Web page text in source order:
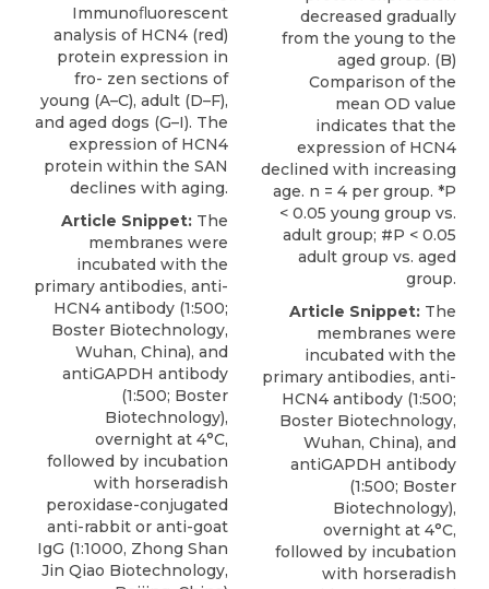
Immunoﬂuorescent
analysis of HCN4 (red)
protein expression in
fro- zen sections of
young (A–C), adult (D–F),
and aged dogs (G–I). The
expression of HCN4
protein within the SAN
declines with aging.
Article Snippet: The
membranes were
incubated with the
primary antibodies, anti-
HCN4 antibody (1:500;
Boster Biotechnology,
Wuhan, China), and
antiGAPDH antibody
(1:500; Boster
Biotechnology),
overnight at 4°C,
followed by incubation
with horseradish
peroxidase-conjugated
anti-rabbit or anti-goat
IgG (1:1000, Zhong Shan
Jin Qiao Biotechnology,
decreased gradually
from the young to the
aged group. (B)
Comparison of the
mean OD value
indicates that the
expression of HCN4
declined with increasing
age. n = 4 per group. *P
< 0.05 young group vs.
adult group; #P < 0.05
adult group vs. aged
group.
Article Snippet: The
membranes were
incubated with the
primary antibodies, anti-
HCN4 antibody (1:500;
Boster Biotechnology,
Wuhan, China), and
antiGAPDH antibody
(1:500; Boster
Biotechnology),
overnight at 4°C,
followed by incubation
with horseradish